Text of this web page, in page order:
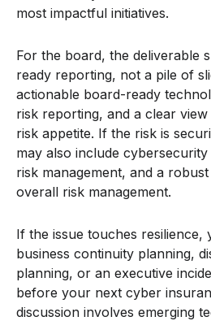
most impactful initiatives.
For the board, the deliverable
ready reporting, not a pile of
actionable board-ready
risk reporting, and a clear
risk appetite. If the risk is
may also include
risk management, and a
overall risk management.
If the issue touches resilience,
business continuity planning,
planning, or an executive
before your next cyber
discussion involves emerging